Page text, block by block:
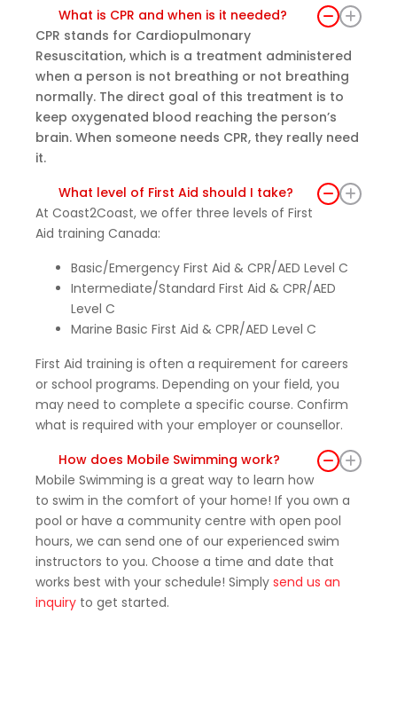
What is CPR and when is it needed?
CPR stands for Cardiopulmonary
Resuscitation, which is a treatment administered
when a person is not breathing or not breathing
normally. The direct goal of this treatment is to
keep oxygenated blood reaching the person’s
brain. When someone needs CPR, they really need
it.
What level of First Aid should I take?
At Coast2Coast, we offer three levels of First
Aid training Canada:
Basic/Emergency First Aid & CPR/AED Level C
Intermediate/Standard First Aid & CPR/AED
Level C
Marine Basic First Aid & CPR/AED Level C
First Aid training is often a requirement for careers
or school programs. Depending on your field, you
may need to complete a specific course. Confirm
what is required with your employer or counsellor.
How does Mobile Swimming work?
Mobile Swimming is a great way to learn how
to swim in the comfort of your home! If you own a
pool or have a community centre with open pool
hours, we can send one of our experienced swim
instructors to you. Choose a time and date that
works best with your schedule! Simply send us an
inquiry to get started.